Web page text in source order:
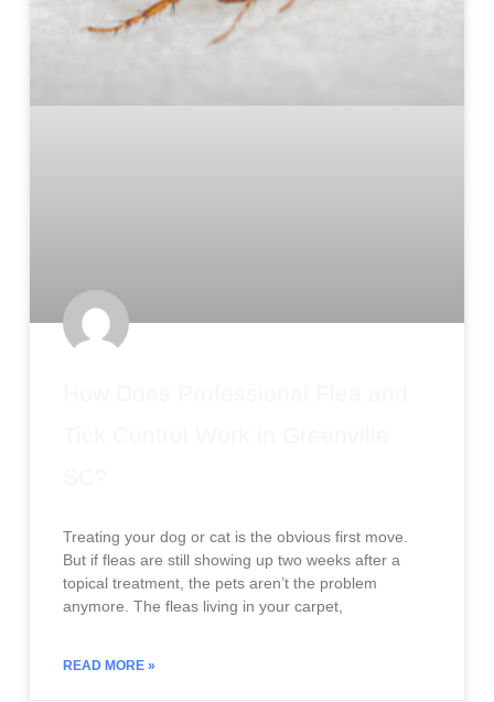
Treating your dog or cat is the obvious first move.
But if fleas are still showing up two weeks after a
topical treatment, the pets aren’t the problem
anymore. The fleas living in your carpet,
READ MORE »